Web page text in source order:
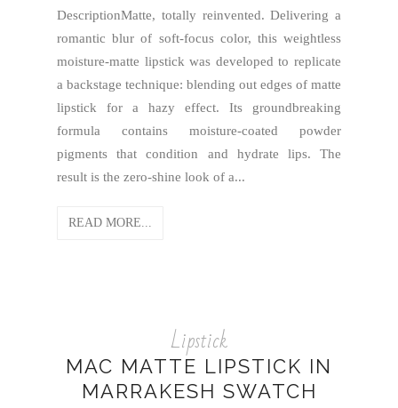
DescriptionMatte, totally reinvented. Delivering a
romantic blur of soft-focus color, this weightless
moisture-matte lipstick was developed to replicate
a backstage technique: blending out edges of matte
lipstick for a hazy effect. Its groundbreaking
formula contains moisture-coated powder
pigments that condition and hydrate lips. The
result is the zero-shine look of a...
READ MORE...
Lipstick
MAC MATTE LIPSTICK IN
MARRAKESH SWATCH